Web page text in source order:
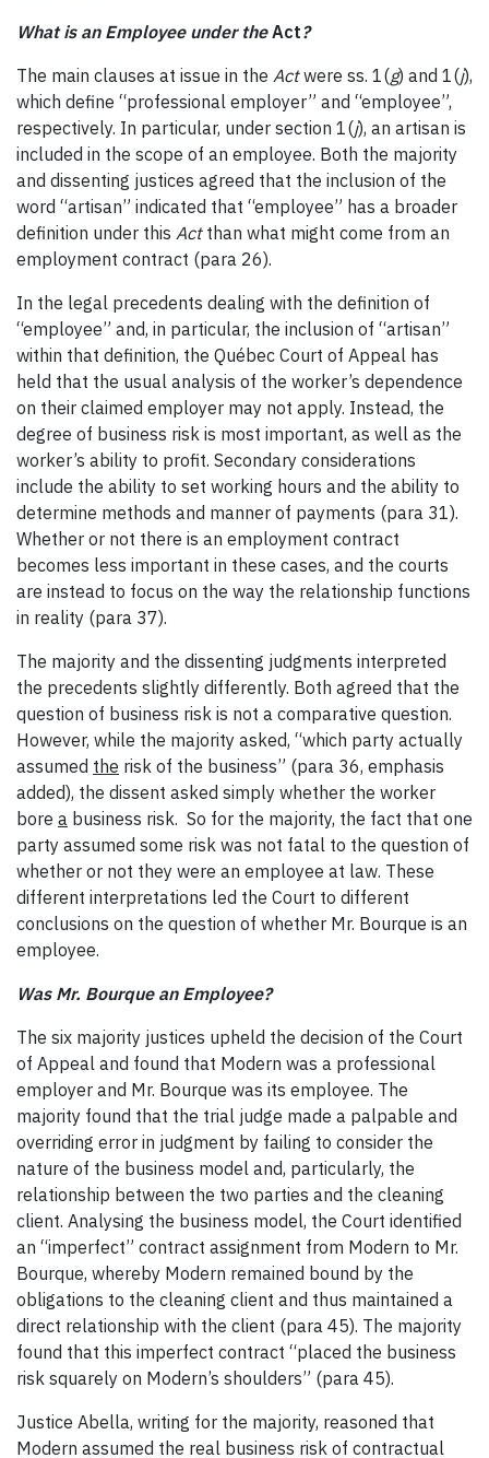
What is an Employee under theAct?
The main clauses at issue in the Actwere ss. 1(g) and 1(j),
which define “professional employer” and “employee”,
respectively. In particular, under section 1(j), an artisan is
included in the scope of an employee. Both the majority
and dissenting justices agreed that the inclusion of the
word “artisan” indicated that “employee” has a broader
definition under this Actthan what might come from an
employment contract (para 26).
In the legal precedents dealing with the definition of
“employee” and, in particular, the inclusion of “artisan”
within that definition, the Québec Court of Appeal has
held that the usual analysis of the worker’s dependence
on their claimed employer may not apply. Instead, the
degree of business risk is most important, as well as the
worker’s ability to profit. Secondary considerations
include the ability to set working hours and the ability to
determine methods and manner of payments (para 31).
Whether or not there is an employment contract
becomes less important in these cases, and the courts
are instead to focus on the way the relationship functions
in reality (para 37).
The majority and the dissenting judgments interpreted
the precedents slightly differently. Both agreed that the
question of business risk is not a comparative question.
However, while the majority asked, “which party actually
assumed the risk of the business” (para 36, emphasis
added), the dissent asked simply whether the worker
bore a business risk. So for the majority, the fact that one
party assumed some risk was not fatal to the question of
whether or not they were an employee at law. These
different interpretations led the Court to different
conclusions on the question of whether Mr. Bourque is an
employee.
Was Mr. Bourque an Employee?
The six majority justices upheld the decision of the Court
of Appeal and found that Modern was a professional
employer and Mr. Bourque was its employee. The
majority found that the trial judge made a palpable and
overriding error in judgment by failing to consider the
nature of the business model and, particularly, the
relationship between the two parties and the cleaning
client. Analysing the business model, the Court identified
an “imperfect” contract assignment from Modern to Mr.
Bourque, whereby Modern remained bound by the
obligations to the cleaning client and thus maintained a
direct relationship with the client (para 45). The majority
found that this imperfect contract “placed the business
risk squarely on Modern’s shoulders” (para 45).
Justice Abella, writing for the majority, reasoned that
Modern assumed the real business risk of contractual